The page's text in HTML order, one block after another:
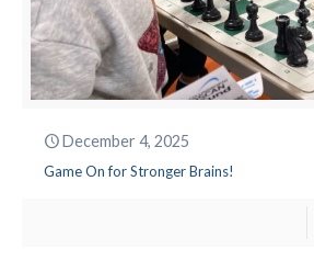
December 4, 2025
Game On for Stronger Brains!